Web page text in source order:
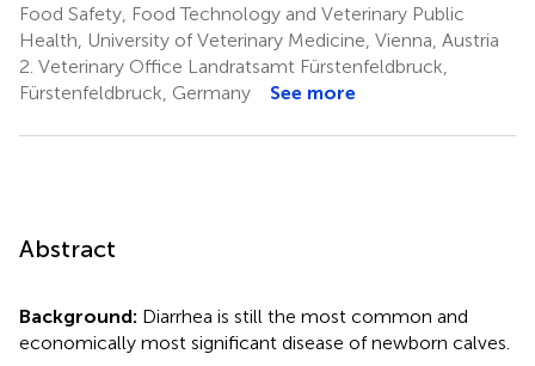
Food Safety, Food Technology and Veterinary Public
Health, University of Veterinary Medicine, Vienna, Austria
2. Veterinary Office Landratsamt Fürstenfeldbruck,
Fürstenfeldbruck, Germany
See more
Abstract
Background: Diarrhea is still the most common and
economically most significant disease of newborn calves.